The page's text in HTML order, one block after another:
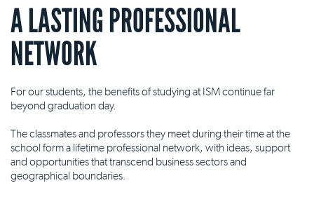
A LASTING PROFESSIONAL
NETWORK
For our students, the benefits of studying at ISM continue far
beyond graduation day.
The classmates and professors they meet during their time at the
school form a lifetime professional network, with ideas, support
and opportunities that transcend business sectors and
geographical boundaries.